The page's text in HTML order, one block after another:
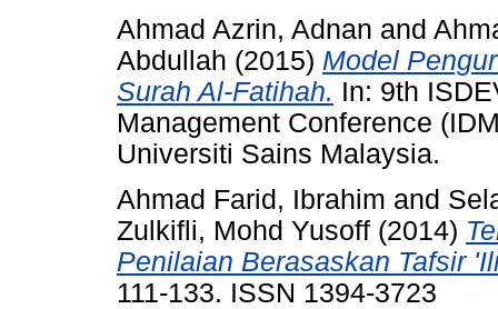
Ahmad Azrin, Adnan and
Abdullah (2015) Model
Surah Al-Fatihah. In: 9th
Management Conference
Universiti Sains Malaysia.
Ahmad Farid, Ibrahim and
Zulkifli, Mohd Yusoff (2014)
Penilaian Berasaskan Tafsir
111-133. ISSN 1394-3723